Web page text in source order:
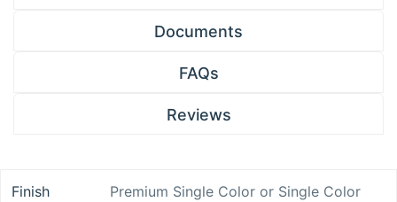
Documents
FAQs
Reviews
Finish Premium Single Color or Single Color